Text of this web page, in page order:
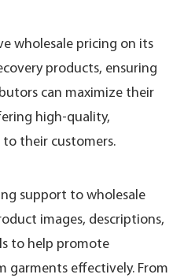
wholesale pricing on its
products, ensuring
can maximize their
high-quality,
their customers.
support to wholesale
images, descriptions,
to help promote
garments effectively. From